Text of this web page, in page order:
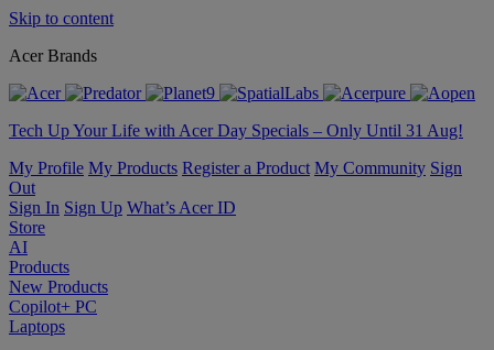
Skip to content
Acer Brands
Tech Up Your Life with Acer Day Specials – Only Until 31 Aug!
My Profile My Products Register a Product My Community Sign
Out
Sign In Sign Up What’s Acer ID
Store
AI
Products
New Products
Copilot+ PC
Laptops